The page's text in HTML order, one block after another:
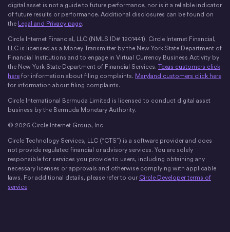
digital asset is not a guide to future performance, nor is it a reliable indicator
of future results or performance. Additional disclosures can be found on
the Legal and Privacy page.
Circle Internet Financial, LLC (NMLS ID# 1201441). Circle Internet Financial,
LLC is licensed as a Money Transmitter by the New York State Department of
Financial Institutions and to engage in Virtual Currency Business Activity by
the New York State Department of Financial Services. Texas customers click
here for information about filing complaints. Maryland customers click here
for information about filing complaints.
Circle International Bermuda Limited is licensed to conduct digital asset
business by the Bermuda Monetary Authority.
© 2026 Circle Internet Group, Inc
Circle Technology Services, LLC (“CTS”) is a software provider and does
not provide regulated financial or advisory services. You are solely
responsible for services you provide to users, including obtaining any
necessary licenses or approvals and otherwise complying with applicable
laws. For additional details, please refer to our Circle Developer terms of
service.